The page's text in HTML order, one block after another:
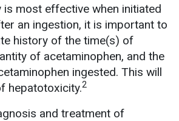
is most effective when initiated
an ingestion, it is important to
history of the time(s) of
of acetaminophen, and the
ingested. This will
hepatotoxicity.2
and treatment of